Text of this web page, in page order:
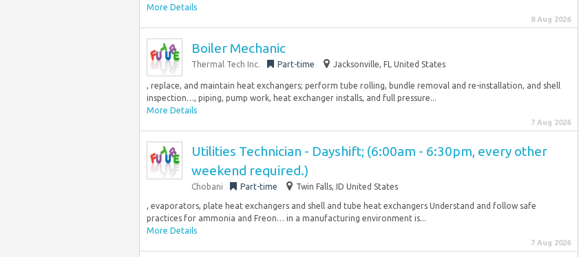
More Details
8 Aug 2026
Boiler Mechanic
Thermal Tech Inc. Part-time Jacksonville, FL United States
, replace, and maintain heat exchangers; perform tube rolling, bundle removal and re-installation, and shell
inspection…, piping, pump work, heat exchanger installs, and full pressure...
More Details
7 Aug 2026
Utilities Technician - Dayshift; (6:00am - 6:30pm, every other
weekend required.)
Chobani Part-time Twin Falls, ID United States
, evaporators, plate heat exchangers and shell and tube heat exchangers Understand and follow safe
practices for ammonia and Freon… in a manufacturing environment is...
More Details
7 Aug 2026